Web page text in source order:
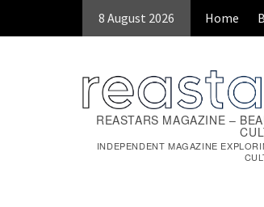
8 August 2026 Home
REASTARS MAGAZINE –
INDEPENDENT MAGAZINE